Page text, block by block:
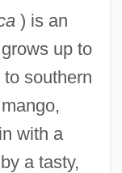
) is an
up to
southern
with a
a tasty,